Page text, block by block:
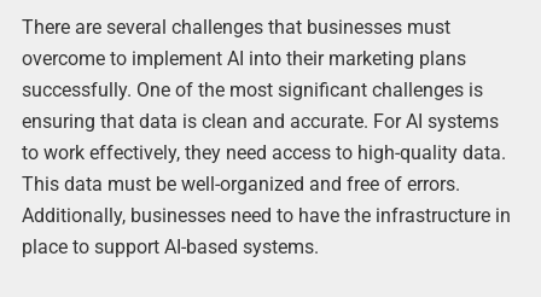
There are several challenges that businesses must
overcome to implement AI into their marketing plans
successfully. One of the most significant challenges is
ensuring that data is clean and accurate. For AI systems
to work effectively, they need access to high-quality data.
This data must be well-organized and free of errors.
Additionally, businesses need to have the infrastructure in
place to support AI-based systems.